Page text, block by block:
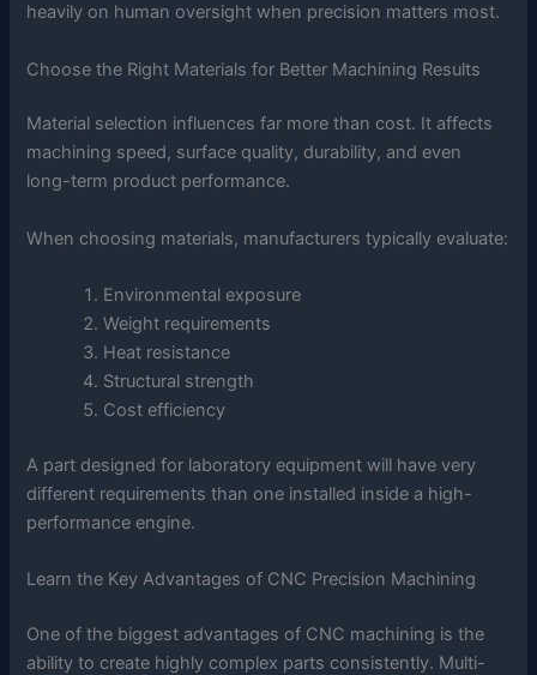
heavily on human oversight when precision matters most.
Choose the Right Materials for Better Machining Results
Material selection influences far more than cost. It affects
machining speed, surface quality, durability, and even
long-term product performance.
When choosing materials, manufacturers typically evaluate:
Environmental exposure
Weight requirements
Heat resistance
Structural strength
Cost efficiency
A part designed for laboratory equipment will have very
different requirements than one installed inside a high-
performance engine.
Learn the Key Advantages of CNC Precision Machining
One of the biggest advantages of CNC machining is the
ability to create highly complex parts consistently. Multi-